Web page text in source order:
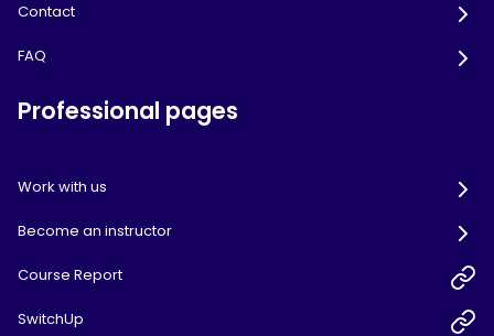
Contact
FAQ
Professional pages
Work with us
Become an instructor
Course Report
SwitchUp